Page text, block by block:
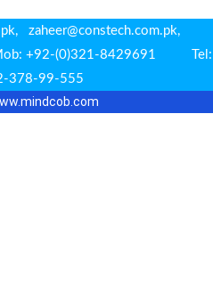
zaheer@constech.com.pk,
+92-(0)321-8429691 Tel:
378-99-555
indcob.com